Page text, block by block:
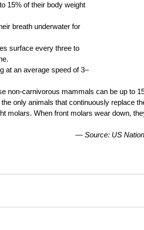
15% of their body weight
breath underwater for
surface every three to
at an average speed of 3–
non-carnivorous mammals can be up to
only animals that continuously replace
molars. When front molars wear down,
— Source: US